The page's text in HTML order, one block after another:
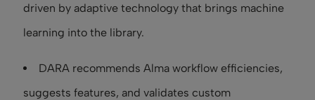
driven by adaptive technology that brings machine
learning into the library.
DARA recommends Alma workflow efficiencies,
suggests features, and validates custom